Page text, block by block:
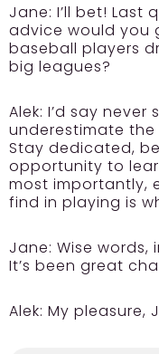
Jane: I’ll bet! Last
advice would you
baseball players
big leagues?
Alek: I’d say
underestimate
Stay dedicated,
opportunity to
most importantly,
find in playing is
Jane: Wise words,
It’s been great
Alek: My pleasure,